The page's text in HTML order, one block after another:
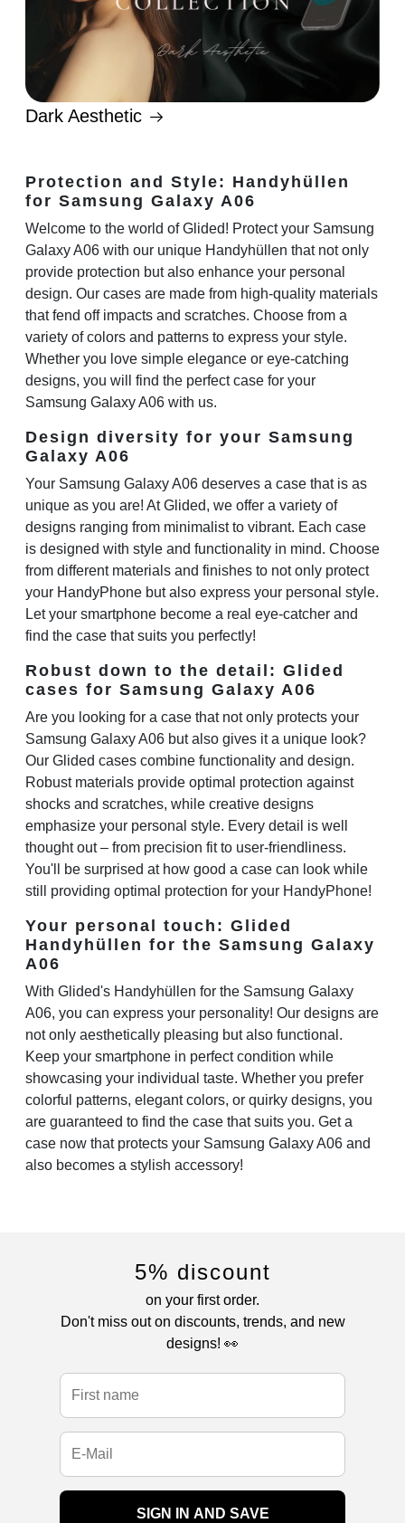
Dark Aesthetic
Protection and Style: Handyhüllen
for Samsung Galaxy A06
Welcome to the world of Glided! Protect your Samsung
Galaxy A06 with our unique Handyhüllen that not only
provide protection but also enhance your personal
design. Our cases are made from high-quality materials
that fend off impacts and scratches. Choose from a
variety of colors and patterns to express your style.
Whether you love simple elegance or eye-catching
designs, you will find the perfect case for your
Samsung Galaxy A06 with us.
Design diversity for your Samsung
Galaxy A06
Your Samsung Galaxy A06 deserves a case that is as
unique as you are! At Glided, we offer a variety of
designs ranging from minimalist to vibrant. Each case
is designed with style and functionality in mind. Choose
from different materials and finishes to not only protect
your HandyPhone but also express your personal style.
Let your smartphone become a real eye-catcher and
find the case that suits you perfectly!
Robust down to the detail: Glided
cases for Samsung Galaxy A06
Are you looking for a case that not only protects your
Samsung Galaxy A06 but also gives it a unique look?
Our Glided cases combine functionality and design.
Robust materials provide optimal protection against
shocks and scratches, while creative designs
emphasize your personal style. Every detail is well
thought out – from precision fit to user-friendliness.
You'll be surprised at how good a case can look while
still providing optimal protection for your HandyPhone!
Your personal touch: Glided
Handyhüllen for the Samsung Galaxy
A06
With Glided's Handyhüllen for the Samsung Galaxy
A06, you can express your personality! Our designs are
not only aesthetically pleasing but also functional.
Keep your smartphone in perfect condition while
showcasing your individual taste. Whether you prefer
colorful patterns, elegant colors, or quirky designs, you
are guaranteed to find the case that suits you. Get a
case now that protects your Samsung Galaxy A06 and
also becomes a stylish accessory!
5% discount
on your first order.
Don't miss out on discounts, trends, and new
designs! 👀
SIGN IN AND SAVE